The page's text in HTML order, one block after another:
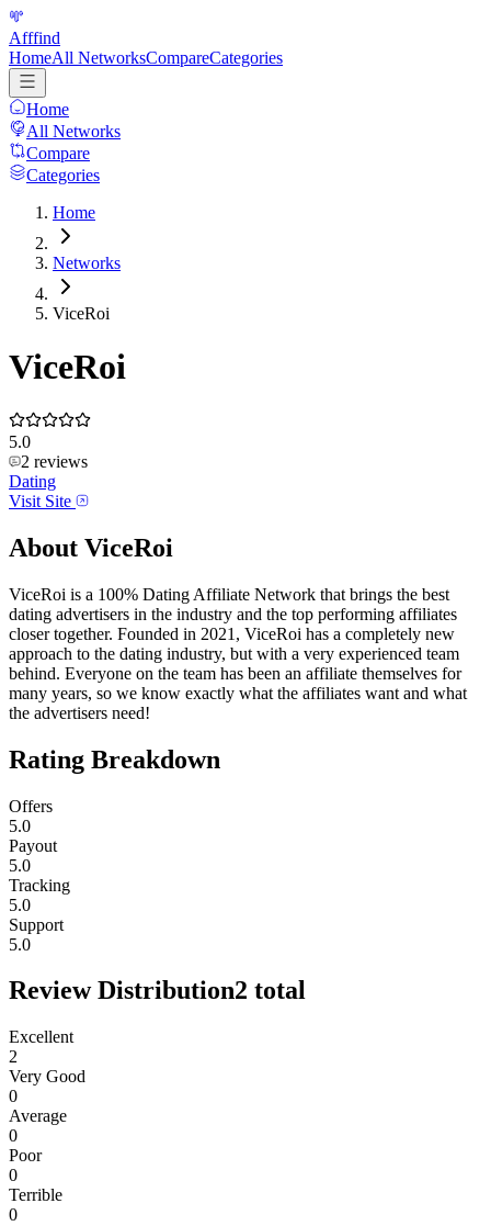
Afffind
HomeAll NetworksCompareCategories
Home
All Networks
Compare
Categories
Home
Networks
ViceRoi
ViceRoi
5.0
2 reviews
Dating
Visit Site
About ViceRoi
ViceRoi is a 100% Dating Affiliate Network ​that brings the best
dating advertisers in the industry and the top performing affiliates
closer together. Founded in 2021, ViceRoi has a completely new
approach to the dating industry, but with a very experienced team
behind. Everyone on the team has been an affiliate themselves for
many years, so we know exactly what the affiliates want and what
the advertisers need!
Rating Breakdown
Offers
5.0
Payout
5.0
Tracking
5.0
Support
5.0
Review Distribution2 total
Excellent
2
Very Good
0
Average
0
Poor
0
Terrible
0